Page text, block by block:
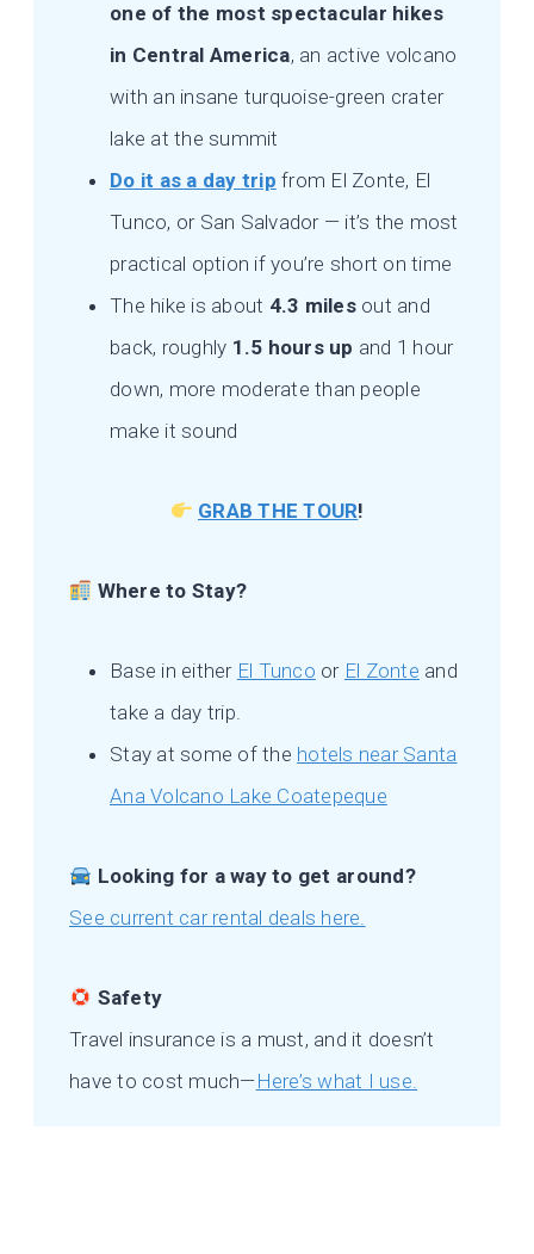
one of the most spectacular hikes
in Central America, an active volcano
with an insane turquoise-green crater
lake at the summit
Do it as a day trip from El Zonte, El
Tunco, or San Salvador — it’s the most
practical option if you’re short on time
The hike is about 4.3 milesout and
back, roughly 1.5 hours up and 1 hour
down, more moderate than people
make it sound
GRAB THE TOUR!
Where to Stay?
Base in either El Tunco or El Zonte and
take a day trip.
Stay at some of the hotels near Santa
Ana Volcano Lake Coatepeque
Looking for a way to get around?
See current car rental deals here.
Safety
Travel insurance is a must, and it doesn’t
have to cost much—Here’s what I use.